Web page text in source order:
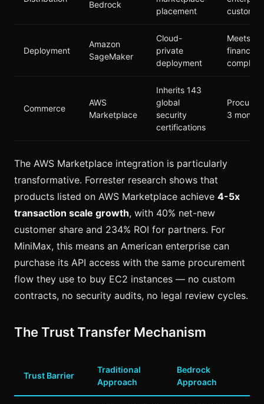
Bedrock
placement
Deployment
Amazon
SageMaker
Cloud-
private
deployment
Meets
financial/
Commerce
AWS
Marketplace
Inherits 143
global
security
certifications
3
The AWS Marketplace integration is particularly
transformative. Forrester research shows that
products listed on AWS Marketplace achieve 4-5x
transaction scale growth, with 40% net-new
customer share and 234% ROI for partners. For
MiniMax, this means an American enterprise can
purchase its API access with the same procurement
flow they use to buy EC2 instances — no custom
contracts, no security audits, no legal review cycles.
The Trust Transfer Mechanism
Trust Barrier
Traditional
Approach
Bedrock
Approach